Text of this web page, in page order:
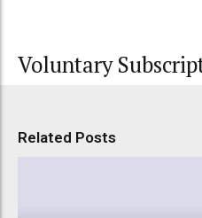
Voluntary
Related Posts